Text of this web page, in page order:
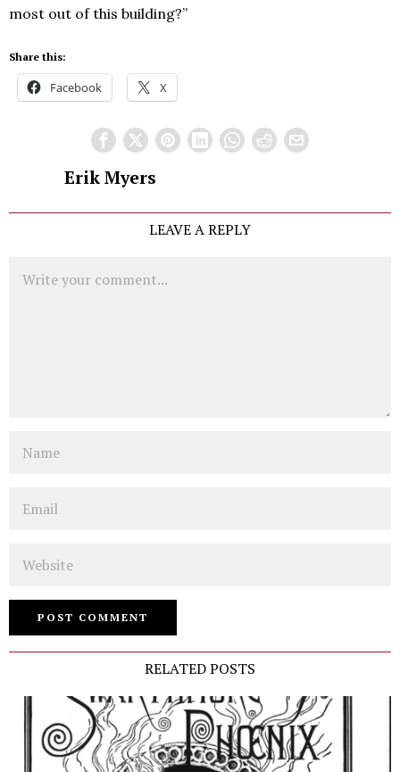
most out of this building?”
Share this:
Facebook X
Erik Myers
LEAVE A REPLY
RELATED POSTS